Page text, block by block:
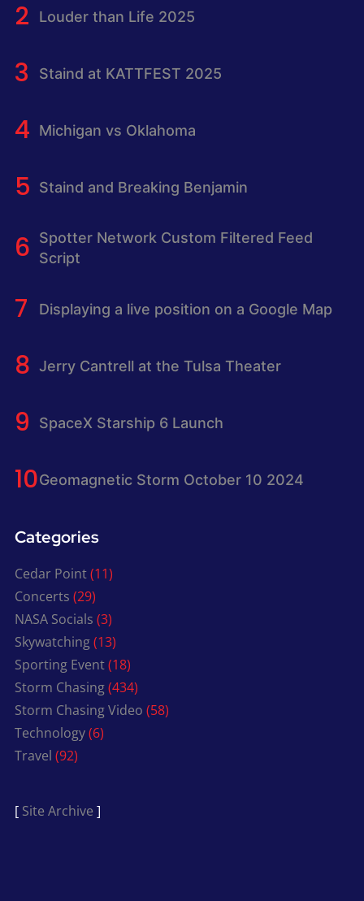
Louder than Life 2025
Staind at KATTFEST 2025
Michigan vs Oklahoma
Staind and Breaking Benjamin
Spotter Network Custom Filtered Feed
Script
Displaying a live position on a Google Map
Jerry Cantrell at the Tulsa Theater
SpaceX Starship 6 Launch
Geomagnetic Storm October 10 2024
Categories
Cedar Point(11)
Concerts (29)
NASA Socials (3)
Skywatching(13)
Sporting Event(18)
Storm Chasing(434)
Storm Chasing Video (58)
Technology(6)
Travel (92)
[ Site Archive ]